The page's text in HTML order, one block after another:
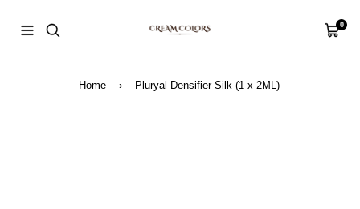
content
Navigation
Cart0
Home › Pluryal Densifier Silk (1 x 2ML)